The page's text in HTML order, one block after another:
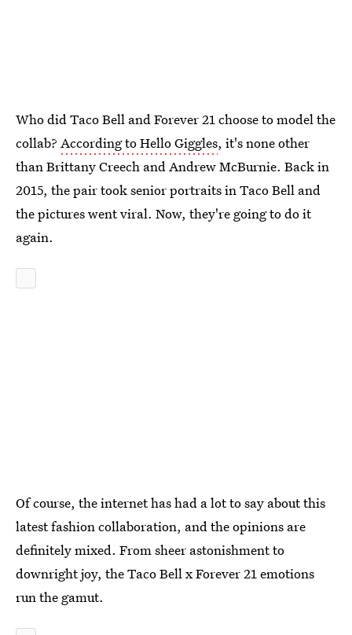
Who did Taco Bell and Forever 21 choose to model the
collab? According to Hello Giggles, it's none other
than Brittany Creech and Andrew McBurnie. Back in
2015, the pair took senior portraits in Taco Bell and
the pictures went viral. Now, they're going to do it
again.
Of course, the internet has had a lot to say about this
latest fashion collaboration, and the opinions are
definitely mixed. From sheer astonishment to
downright joy, the Taco Bell x Forever 21 emotions
run the gamut.